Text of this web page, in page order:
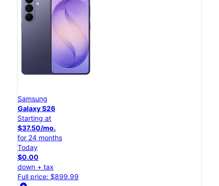
Samsung
Galaxy S26
Starting at
$37.50/mo.
for 24 months
Today
$0.00
down + tax
Full price: $899.99